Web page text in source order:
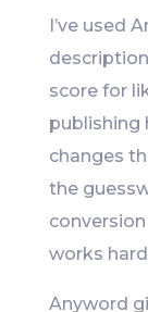
I’ve used
score for
publishing
changes
the
works
Anyword